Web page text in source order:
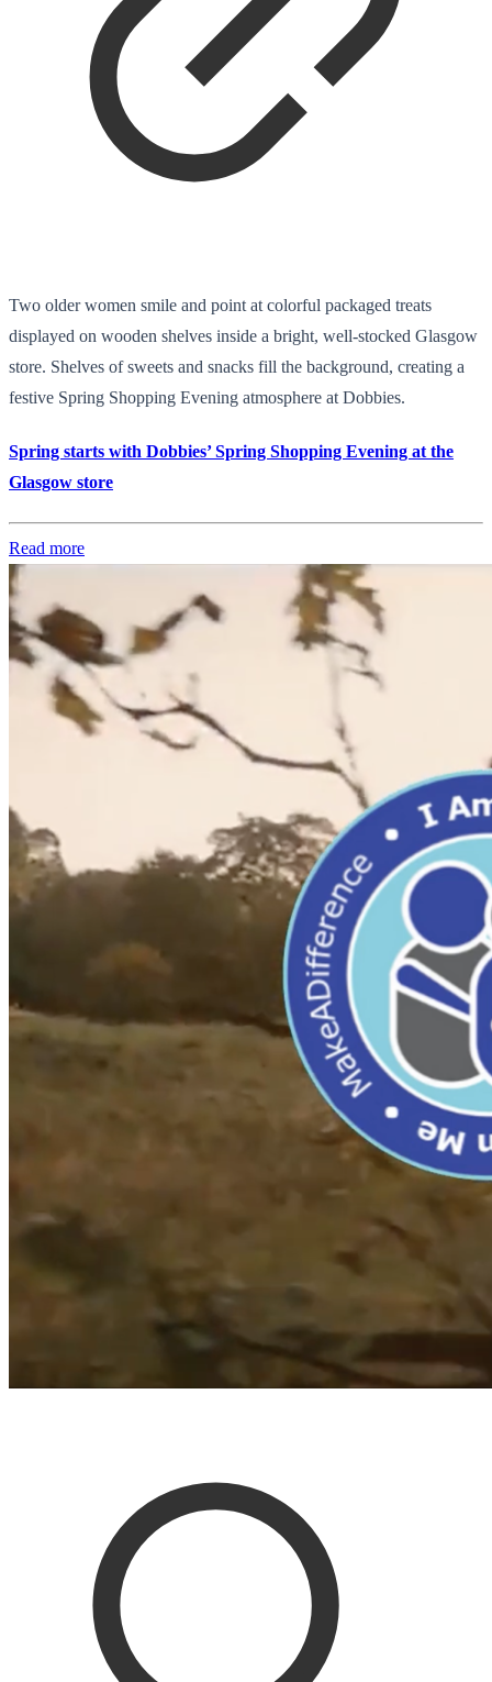
Two older women smile and point at colorful packaged treats
displayed on wooden shelves inside a bright, well-stocked Glasgow
store. Shelves of sweets and snacks fill the background, creating a
festive Spring Shopping Evening atmosphere at Dobbies.
Spring starts with Dobbies’ Spring Shopping Evening at the
Glasgow store
Read more